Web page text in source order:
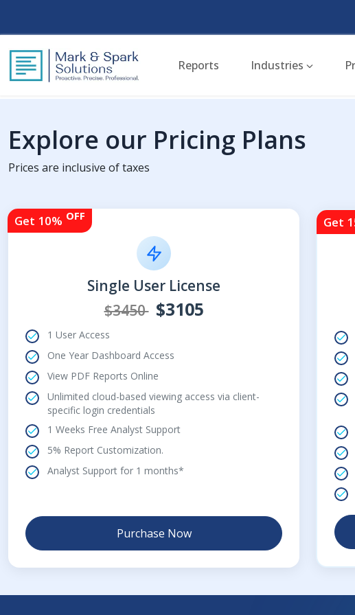
Reports Industries
Explore our Pricing Plans
Prices are inclusive of taxes
Get 10% OFF
Single User License
$3450 $3105
1 User Access
One Year Dashboard Access
View PDF Reports Online
Unlimited cloud-based viewing access via client-
specific login credentials
1 Weeks Free Analyst Support
5% Report Customization.
Analyst Support for 1 months*
Purchase Now
Get